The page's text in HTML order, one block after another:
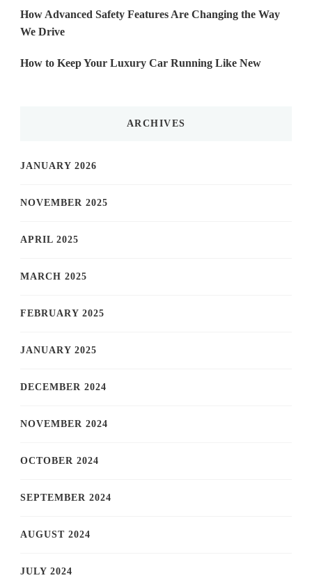
How Advanced Safety Features Are Changing the Way
We Drive
How to Keep Your Luxury Car Running Like New
ARCHIVES
JANUARY 2026
NOVEMBER 2025
APRIL 2025
MARCH 2025
FEBRUARY 2025
JANUARY 2025
DECEMBER 2024
NOVEMBER 2024
OCTOBER 2024
SEPTEMBER 2024
AUGUST 2024
JULY 2024